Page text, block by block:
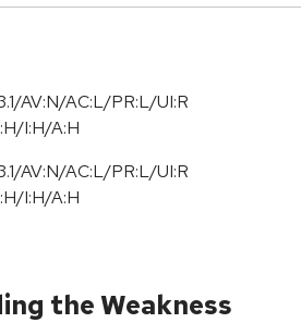
AV:N/AC:L/PR:L/UI:R
I:H/A:H
AV:N/AC:L/PR:L/UI:R
I:H/A:H
the Weakness